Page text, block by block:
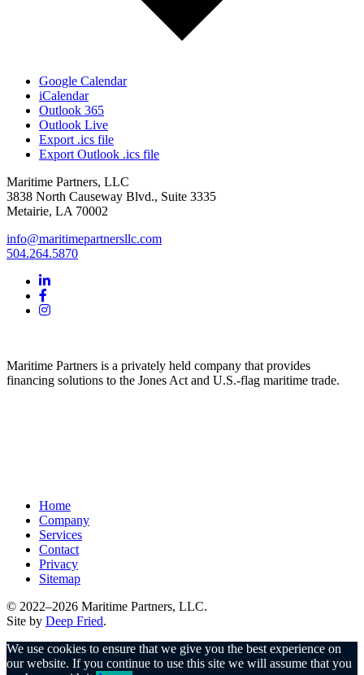
Google Calendar
iCalendar
Outlook 365
Outlook Live
Export .ics file
Export Outlook .ics file
Maritime Partners, LLC
3838 North Causeway Blvd., Suite 3335
Metairie, LA 70002
info@maritimepartnersllc.com
504.264.5870
Maritime Partners is a privately held company that provides
financing solutions to the Jones Act and U.S.-flag maritime trade.
Home
Company
Services
Contact
Privacy
Sitemap
© 2022–2026 Maritime Partners, LLC.
Site by Deep Fried.
We use cookies to ensure that we give you the best experience on
our website. If you continue to use this site we will assume that you